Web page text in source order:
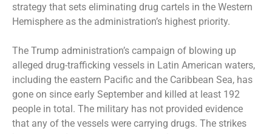
strategy that sets eliminating drug cartels in the Western
Hemisphere as the administration’s highest priority.
The Trump administration’s campaign of blowing up
alleged drug-trafficking vessels in Latin American waters,
including the eastern Pacific and the Caribbean Sea, has
gone on since early September and killed at least 192
people in total. The military has not provided evidence
that any of the vessels were carrying drugs. The strikes